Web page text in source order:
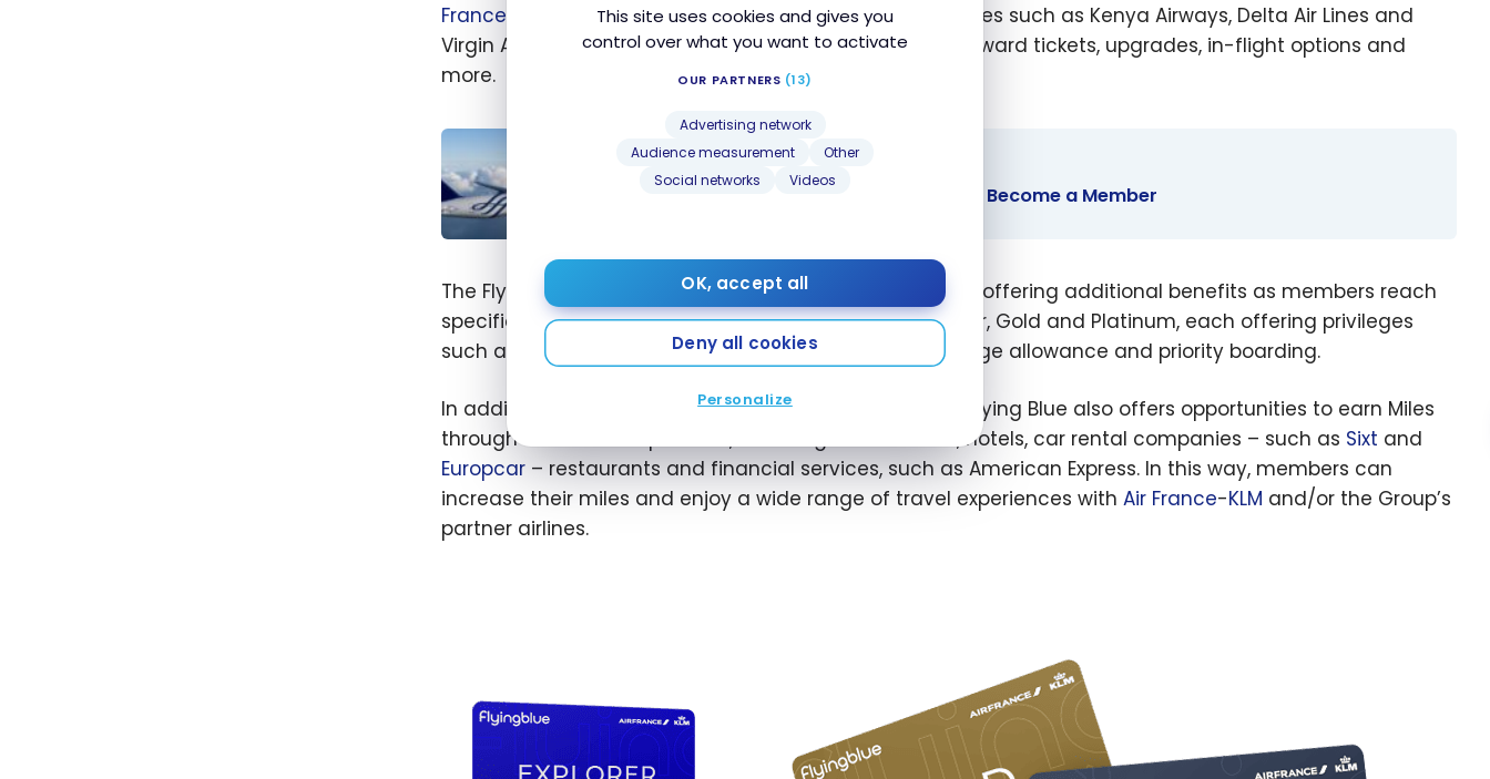
This site uses cookies and gives you
control over what you want to activate
OUR PARTNERS (13)
Advertising network
Audience measurement
Other
Social networks
Videos
OK, accept all
Deny all cookies
Personalize
France
’s partner airlines, i.e.SkyTeammember airlines such as Kenya Airways, Delta Air Lines and
Virgin Atlantic. These miles can then be redeemed for award tickets, upgrades, in-flight options and
more.
Alliance: Benefits
and How to
Become a
SkyTeam Alliance: Benefits and How to Become a Member
The Flying Blue program is structured into four statuses, offering additional benefits as members reach
specific mileage thresholds. The levels are Explorer, Silver, Gold and Platinum, each offering privileges
such as access to
Air France lounges, additional baggage allowance and priority boarding.
In addition to the possibility ofearning Miles on flights
, Flying Blue also offers opportunities to earn Miles
through a network of partners, including Allianz Travel, hotels, car rental companies – such as Sixt and
Europcar – restaurants and financial services, such as American Express. In this way, members can
increase their miles and enjoy a wide range of travel experiences with Air France-KLM and/or the Group’s
partner airlines.